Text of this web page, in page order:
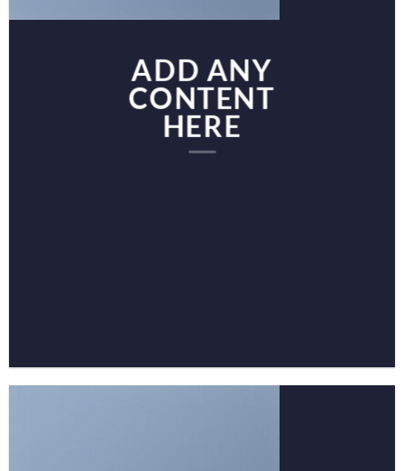
ADD ANY
CONTENT
HERE